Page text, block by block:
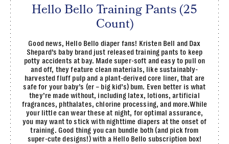
Hello Bello Training Pants (25
Count)
Good news, Hello Bello diaper fans! Kristen Bell and Dax
Shepard’s baby brand just released training pants to keep
potty accidents at bay. Made super-soft and easy to pull on
and off, they feature clean materials, like sustainably-
harvested fluff pulp and a plant-derived core liner, that are
safe for your baby’s (er – big kid’s) bum. Even better is what
they’re made without, including latex, lotions, artificial
fragrances, phthalates, chlorine processing, and more.While
your little can wear these at night, for optimal assurance,
you may want to stick with nighttime diapers at the onset of
training. Good thing you can bundle both (and pick from
super-cute designs!) with a Hello Bello subscription box!